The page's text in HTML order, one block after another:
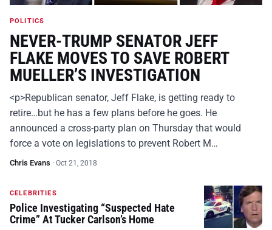
POLITICS
NEVER-TRUMP SENATOR JEFF
FLAKE MOVES TO SAVE ROBERT
MUELLER’S INVESTIGATION
<p>Republican senator, Jeff Flake, is getting ready to
retire…but he has a few plans before he goes. He
announced a cross-party plan on Thursday that would
force a vote on legislations to prevent Robert M…
Chris Evans · Oct 21, 2018
CELEBRITIES
Police Investigating “Suspected Hate
Crime” At Tucker Carlson’s Home